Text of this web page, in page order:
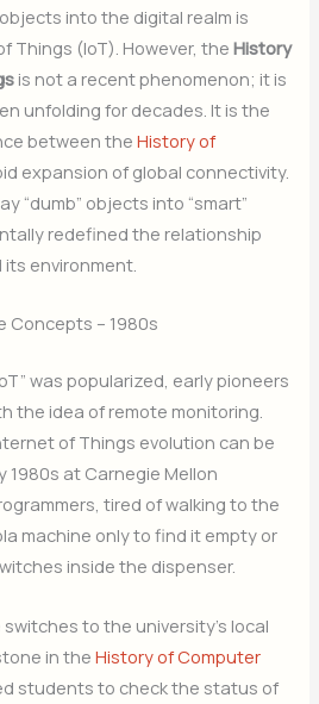
into the digital realm is
Things (IoT). However, theHistory
is not a recent phenomenon; it is
unfolding for decades. It is the
between theHistory of
expansion of global connectivity.
“dumb” objects into “smart”
redefined the relationship
environment.
Concepts – 1980s
was popularized, early pioneers
the idea of remote monitoring.
of Things evolution can be
at Carnegie Mellon
tired of walking to the
machine only to find it empty or
inside the dispenser.
to the university’s local
in theHistory of Computer
students to check the status of